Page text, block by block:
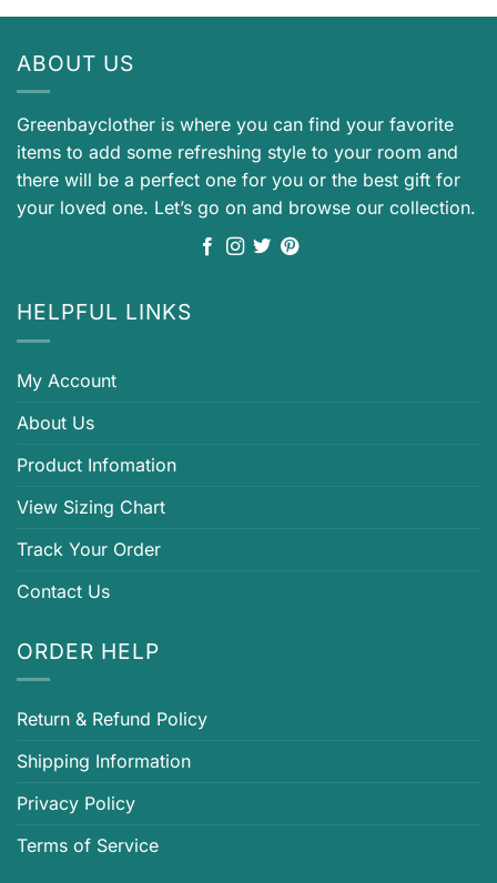
ABOUT US
Greenbayclother is where you can find your favorite
items to add some refreshing style to your room and
there will be a perfect one for you or the best gift for
your loved one. Let’s go on and browse our collection.
HELPFUL LINKS
My Account
About Us
Product Infomation
View Sizing Chart
Track Your Order
Contact Us
ORDER HELP
Return & Refund Policy
Shipping Information
Privacy Policy
Terms of Service